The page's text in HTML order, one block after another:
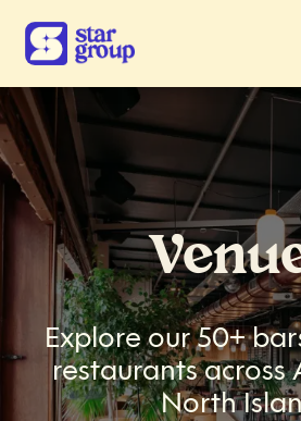
Explore our 50+
restaurants across
North